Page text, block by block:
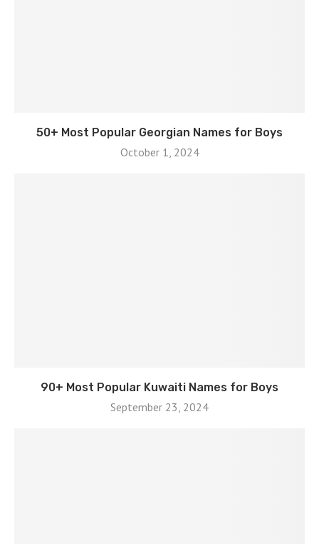
50+ Most Popular Georgian Names for Boys
October 1, 2024
90+ Most Popular Kuwaiti Names for Boys
September 23, 2024